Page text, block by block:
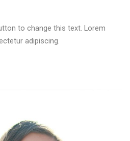
to change this text. Lorem
adipiscing.